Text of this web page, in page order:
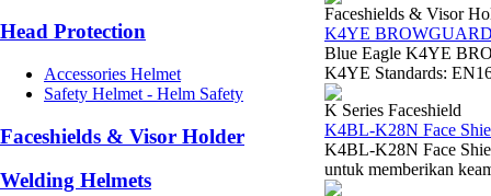
Head Protection
Accessories Helmet
Safety Helmet - Helm Safety
Faceshields & Visor Holder
Welding Helmets
Faceshields & Visor
K4YE
Blue Eagle K4YE
K4YE Standards:
K Series Faceshield
K4BL-K28N Face
K4BL-K28N Face
untuk memberikan